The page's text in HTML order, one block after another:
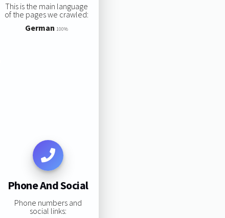
This is the main language
of the pages we crawled:
German 100%
Phone And Social
Phone numbers and
social links: